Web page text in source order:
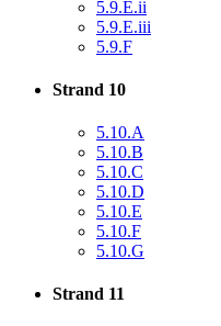
5.9.E.ii
5.9.E.iii
5.9.F
Strand 10
5.10.A
5.10.B
5.10.C
5.10.D
5.10.E
5.10.F
5.10.G
Strand 11